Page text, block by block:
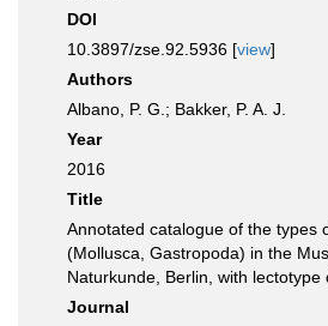
DOI
10.3897/zse.92.5936 [view]
Authors
Albano, P. G.; Bakker, P. A. J.
Year
2016
Title
Annotated catalogue of the types
(Mollusca, Gastropoda) in the
Naturkunde, Berlin, with lectotype
Journal